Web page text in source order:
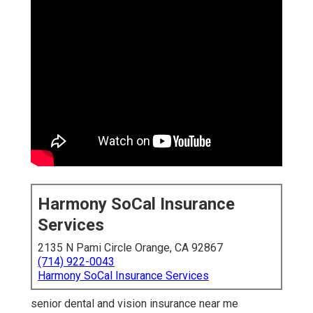
Harmony SoCal Insurance
Services
2135 N Pami Circle Orange, CA 92867
(714) 922-0043
Harmony SoCal Insurance Services
senior dental and vision insurance near me